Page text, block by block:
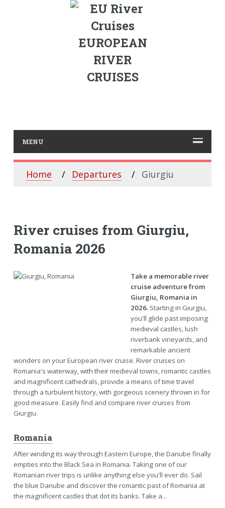
EUROPEAN
RIVER
CRUISES
MENU
Home Departures Giurgiu
River cruises from Giurgiu,
Romania 2026
Take a memorable river
cruise adventure from
Giurgiu, Romania in
2026.Starting in Giurgiu,
you'll glide past imposing
medieval castles, lush
riverbank vineyards, and
remarkable ancient
wonders on your European river cruise. River cruises on
Romania's waterway, with their medieval towns, romantic castles
and magnificent cathedrals, provide a means of time travel
through a turbulent history, with gorgeous scenery thrown in for
good measure. Easily find and compare river cruises from
Giurgiu.
Romania
After winding its way through Eastern Europe, the Danube finally
empties into the Black Sea in Romania. Taking one of our
Romanian river trips is unlike anything else you'll ever do. Sail
the blue Danube and discover the romantic past of Romania at
the magnificent castles that dot its banks. Take a...